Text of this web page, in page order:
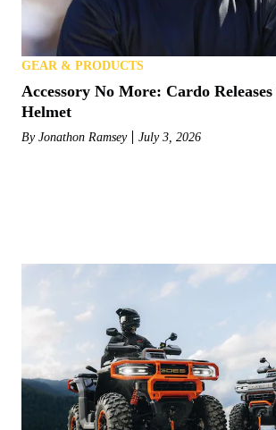
GEAR & PRODUCTS
Accessory No More: Cardo
Helmet
By Jonathon Ramsey July 3, 2026